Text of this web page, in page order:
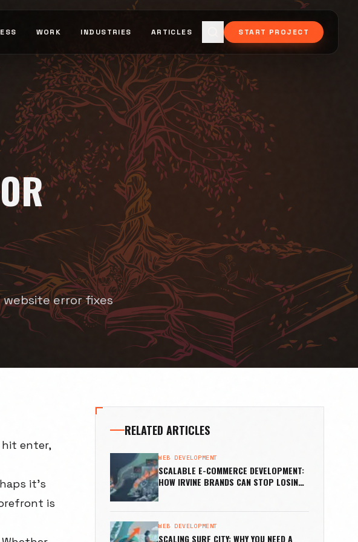
WORK INDUSTRIES ARTICLES START PROJECT
error fixes
enter,
it's
is
RELATED ARTICLES
WEB DEVELOPMENT
SCALABLE E-COMMERCE DEVELOPMENT:
HOW IRVINE BRANDS CAN STOP LOSING
WEB DEVELOPMENT
SCALING SURF CITY: WHY YOU NEED A